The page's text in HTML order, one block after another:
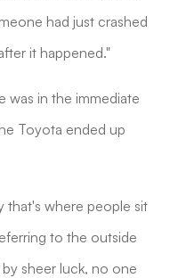
had just crashed
it happened."
was in the immediate
Toyota ended up
that's where people sit
to the outside
sheer luck, no one